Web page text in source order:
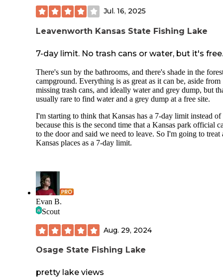
Jul. 16, 2025
Leavenworth Kansas State Fishing Lake
7-day limit. No trash cans or water, but it's free.
There's sun by the bathrooms, and there's shade in the
campground. Everything is as great as it can be, aside from
missing trash cans, and ideally water and grey dump, but
usually rare to find water and a grey dump at a free site.
I'm starting to think that Kansas has a 7-day limit instead of
because this is the second time that a Kansas park official
to the door and said we need to leave. So I'm going to treat
Kansas places as a 7-day limit.
Evan B.
Scout
Aug. 29, 2024
Osage State Fishing Lake
pretty lake views